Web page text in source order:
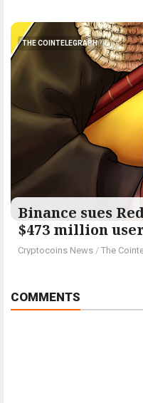
THE COINTELEGRAPH ​
Binance sues
$473 million
Cryptocoins News / The
COMMENTS